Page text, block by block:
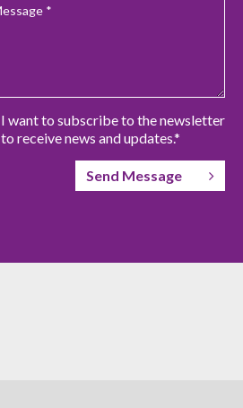
I want to subscribe to the newsletter
to receive news and updates.*
Send Message